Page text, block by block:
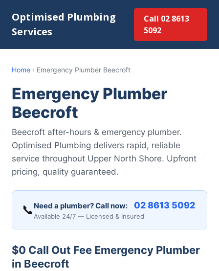
Optimised Plumbing
Services
Call 02 8613
5092
Home › Emergency Plumber Beecroft
Emergency Plumber
Beecroft
Beecroft after-hours & emergency plumber.
Optimised Plumbing delivers rapid, reliable
service throughout Upper North Shore. Upfront
pricing, quality guaranteed.
📞 Need a plumber? Call now: 02 8613 5092
Available 24/7 — Licensed & Insured
$0 Call Out Fee Emergency Plumber
in Beecroft